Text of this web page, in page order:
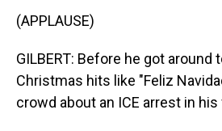
(APPLAUSE)
GILBERT: Before he got around
Christmas hits like "Feliz
crowd about an ICE arrest in his